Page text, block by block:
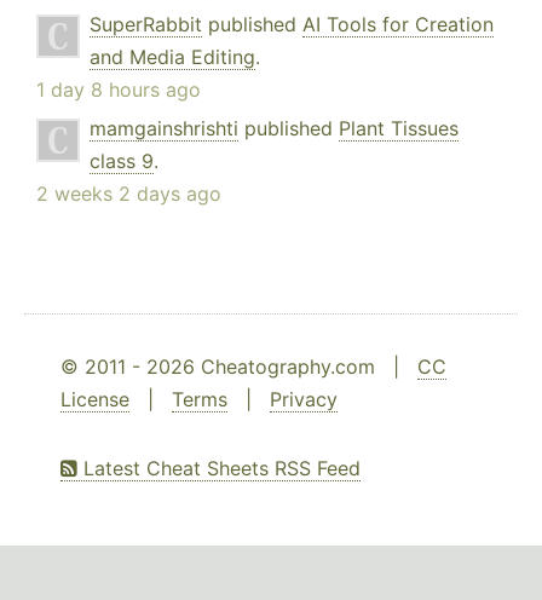
SuperRabbit published AI Tools for Creation
and Media Editing.
1 day 8 hours ago
mamgainshrishti published Plant Tissues
class 9.
2 weeks 2 days ago
© 2011 - 2026 Cheatography.com | CC
License
Terms Privacy
Latest Cheat Sheets RSS Feed